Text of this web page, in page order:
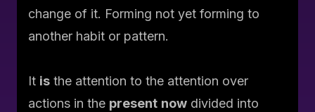
change of it. Forming not yet forming to
another habit or pattern.
It is the attention to the attention over
actions in the present now divided into